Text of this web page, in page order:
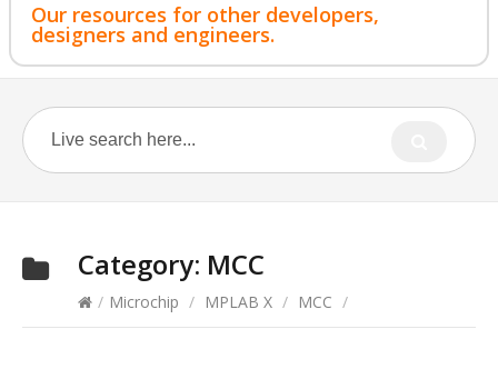
Our resources for other developers,
designers and engineers.
Category: MCC
/ Microchip / MPLAB X / MCC /